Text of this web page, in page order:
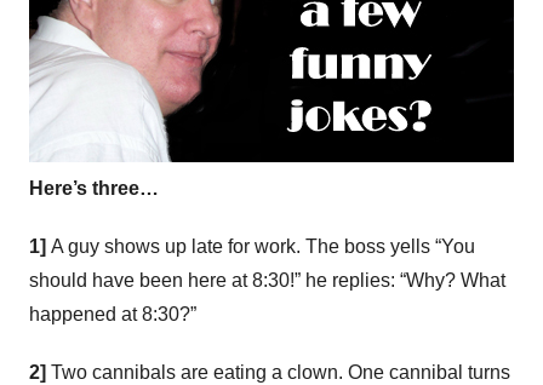
Here’s three…
1] A guy shows up late for work. The boss yells “You
should have been here at 8:30!” he replies: “Why? What
happened at 8:30?”
2] Two cannibals are eating a clown. One cannibal turns